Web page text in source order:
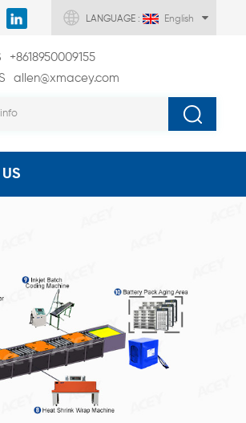
LANGUAGE : English
+8618950009155
allen@xmacey.com